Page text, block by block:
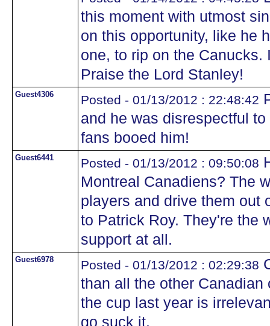
this moment with utmost
on this opportunity, like he
one, to rip on the
Praise the Lord Stanley!
Guest4306 Posted - 01/13/2012 : 22:48:42
and he was disrespectful
fans booed him!
Guest6441 Posted - 01/13/2012 : 09:50:08
Montreal Canadiens? The
players and drive them out
to Patrick Roy. They're the
support at all.
Guest6978 Posted - 01/13/2012 : 02:29:38
than all the other
the cup last year is
go suck it.